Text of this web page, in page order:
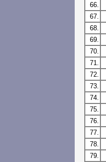
66.
67.
68.
69.
70.
71.
72.
73.
74.
75.
76.
77.
78.
79.